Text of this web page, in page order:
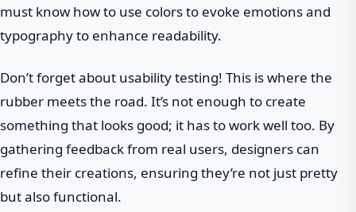
must know how to use colors to evoke emotions and
typography to enhance readability.
Don’t forget about usability testing! This is where the
rubber meets the road. It’s not enough to create
something that looks good; it has to work well too. By
gathering feedback from real users, designers can
refine their creations, ensuring they’re not just pretty
but also functional.